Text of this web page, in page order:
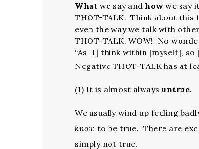
What we say andhow we say
THOT-TALK. Think about
even the way we talk with
THOT-TALK. WOW! No
“As [I] think within [myself], so
Negative THOT-TALK has at
(1) It is almost alwaysuntrue.
We usually wind up feeling
know to be true. There are
simply not true.